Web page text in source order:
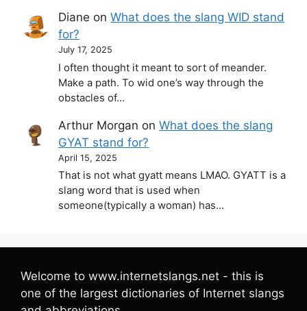
Diane onWhat does the slang WID stand
for?
July 17, 2025
I often thought it meant to sort of meander.
Make a path. To wid one’s way through the
obstacles of…
Arthur Morgan onWhat does the slang
GYAT stand for?
April 15, 2025
That is not what gyatt means LMAO. GYATT is a
slang word that is used when
someone(typically a woman) has…
Welcome to www.internetslangs.net - this is
one of the largest dictionaries of Internet slangs